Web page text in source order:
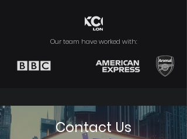
Our team have worked with:
Contact Us